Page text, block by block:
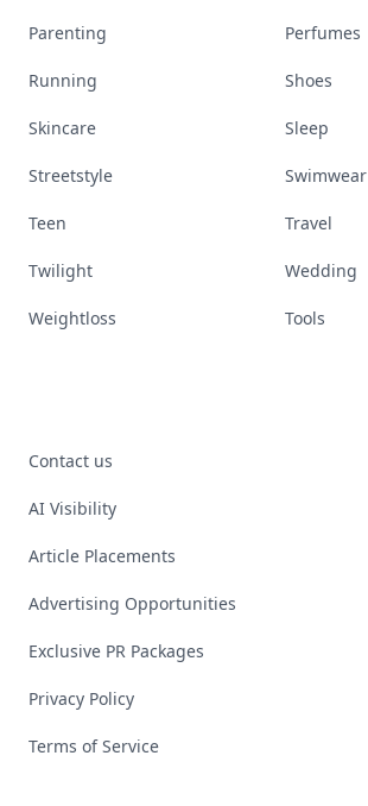
Parenting Perfumes
Running Shoes
Skincare Sleep
Streetstyle Swimwear
Teen Travel
Twilight Wedding
Weightloss Tools
Contact us
AI Visibility
Article Placements
Advertising Opportunities
Exclusive PR Packages
Privacy Policy
Terms of Service